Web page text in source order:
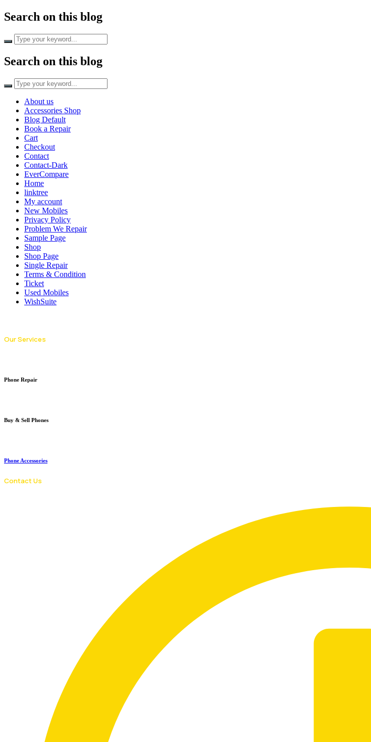
Search on this blog
Search
for:
Search on this blog
Search
for:
About us
Accessories Shop
Blog Default
Book a Repair
Cart
Checkout
Contact
Contact-Dark
EverCompare
Home
linktree
My account
New Mobiles
Privacy Policy
Problem We Repair
Sample Page
Shop
Shop Page
Single Repair
Terms & Condition
Ticket
Used Mobiles
WishSuite
Our Services
Phone Repair
Buy & Sell Phones
Phone Accessories
Contact Us